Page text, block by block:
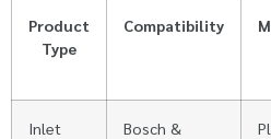
Product
Type
Compatibility
Inlet
Bosch &